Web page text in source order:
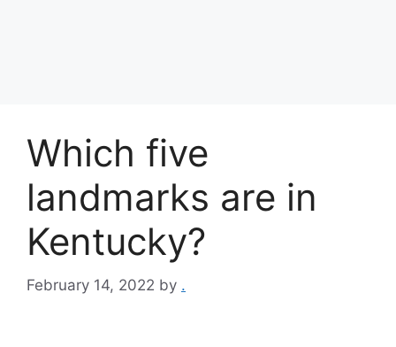
Which five
landmarks are in
Kentucky?
February 14, 2022 by .